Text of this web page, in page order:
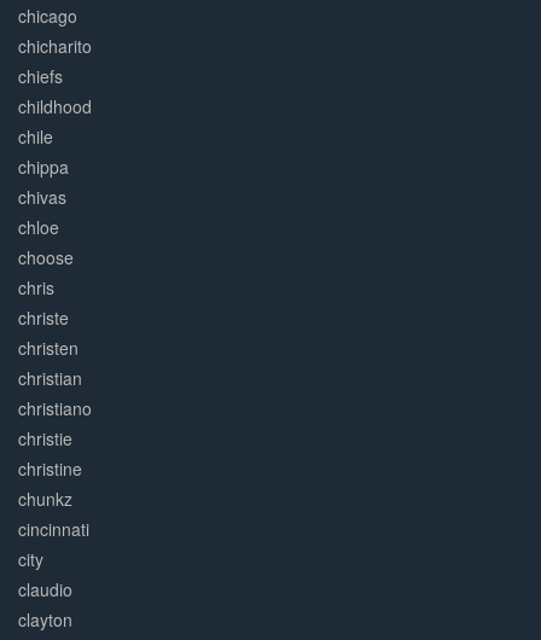
chicago
chicharito
chiefs
childhood
chile
chippa
chivas
chloe
choose
chris
christe
christen
christian
christiano
christie
christine
chunkz
cincinnati
city
claudio
clayton